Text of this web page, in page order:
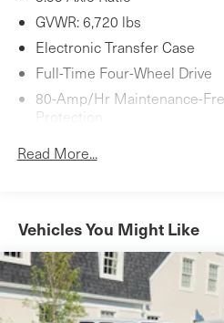
GVWR: 6,720 lbs
Electronic Transfer Case
Full-Time Four-Wheel Drive
80-Amp/Hr Maintenance-
Protection
Front And Rear Anti-Roll Bars
Automatic w/Driver Control
Suspension
Electric Power-Assist
Read More...
Vehicles You Might Like